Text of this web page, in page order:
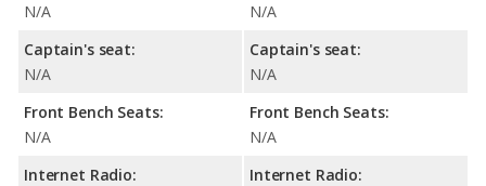
N/A
Captain's seat:
N/A
Front Bench Seats:
N/A
Internet Radio:
N/A
Captain's seat:
N/A
Front Bench Seats:
N/A
Internet Radio: